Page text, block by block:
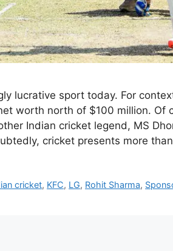
lucrative sport today. For
worth north of $100 million. Of
Indian cricket legend, MS
cricket presents more
cricket, KFC, LG, Rohit Sharma,